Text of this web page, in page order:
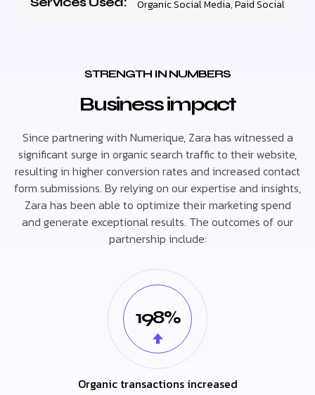
Organic Social Media,Paid Social
STRENGTH IN NUMBERS
Business impact
Since partnering with Numerique, Zara has witnessed a
significant surge in organic search traffic to their website,
resulting in higher conversion rates and increased contact
form submissions. By relying on our expertise and insights,
Zara has been able to optimize their marketing spend
and generate exceptional results. The outcomes of our
partnership include:
198%
Organic transactions increased